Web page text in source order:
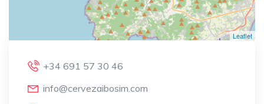
Leaflet
+34 691 57 30 46
info@cervezaibosim.com